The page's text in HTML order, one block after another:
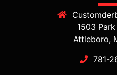
1503
Attleboro,
781-